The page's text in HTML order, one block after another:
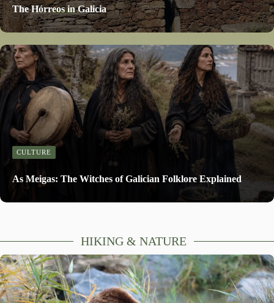
The Hórreos in Galicia
CULTURE
As Meigas: The Witches of Galician Folklore Explained
HIKING & NATURE